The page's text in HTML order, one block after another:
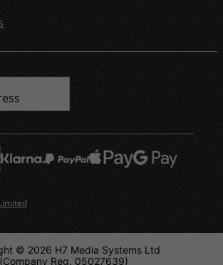
© 2026 H7 Media Systems Ltd
(Company Reg. 05027639)